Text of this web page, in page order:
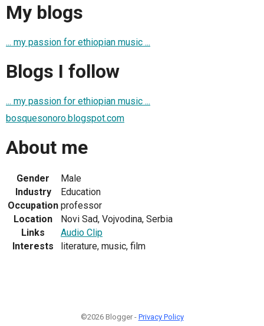
My blogs
... my passion for ethiopian music ...
Blogs I follow
... my passion for ethiopian music ...
bosquesonoro.blogspot.com
About me
Gender
Male
Industry
Education
Occupation professor
Location
Novi Sad, Vojvodina, Serbia
Links
Audio Clip
Interests
literature, music, film
©2026 Blogger - Privacy Policy